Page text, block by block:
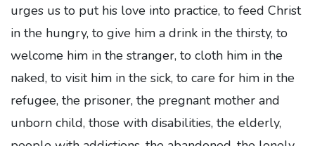
urges us to put his love into practice, to feed Christ
in the hungry, to give him a drink in the thirsty, to
welcome him in the stranger, to cloth him in the
naked, to visit him in the sick, to care for him in the
refugee, the prisoner, the pregnant mother and
unborn child, those with disabilities, the elderly,